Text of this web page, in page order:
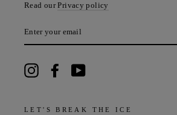
Read ourPrivacy policy
YOUR
InstagramFacebook
LET'S BREAK THE ICE